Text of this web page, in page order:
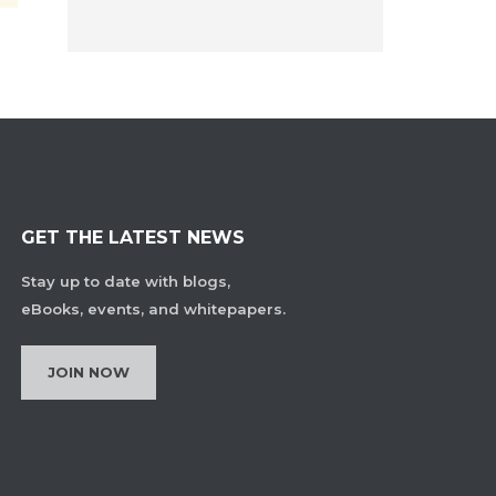
GET THE LATEST NEWS
Stay up to date with blogs,
eBooks, events, and whitepapers.
JOIN NOW